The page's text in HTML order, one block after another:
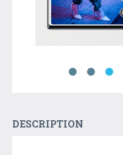
DESCRIPTION